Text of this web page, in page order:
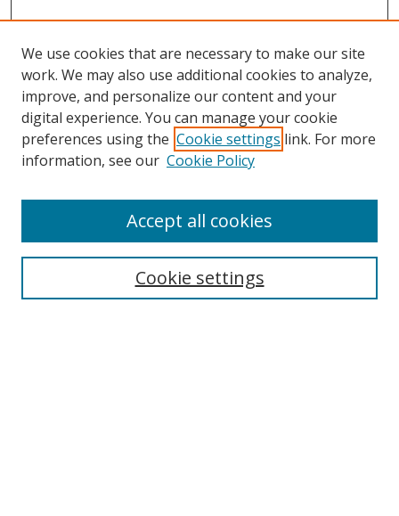
Search
We use cookies that are necessary to make our site
work. We may also use additional cookies to analyze,
improve, and personalize our content and your
digital experience. You can manage your cookie
preferences using the Cookie settings link. For more
information, see our Cookie Policy
Cookie settings
Accept all cookies